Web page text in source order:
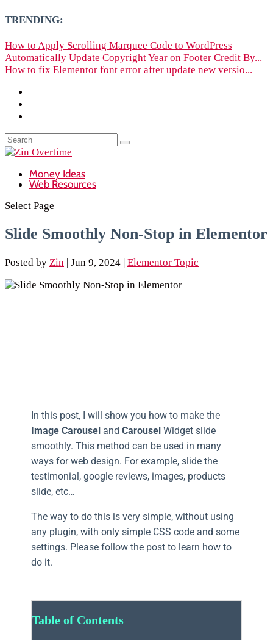
TRENDING:
How to Apply Scrolling Marquee Code to WordPress
Automatically Update Copyright Year on Footer Credit By...
How to fix Elementor font error after update new versio...
Money Ideas
Web Resources
Select Page
Slide Smoothly Non-Stop in Elementor
Posted by Zin | Jun 9, 2024 | Elementor Topic
In this post, I will show you how to make the
Image Carousel andCarousel Widget slide
smoothly. This method can be used in many
ways for web design. For example, slide the
testimonial, google reviews, images, products
slide, etc…
The way to do this is very simple, without using
any plugin, with only simple CSS code and some
settings. Please follow the post to learn how to
do it.
Table of Contents